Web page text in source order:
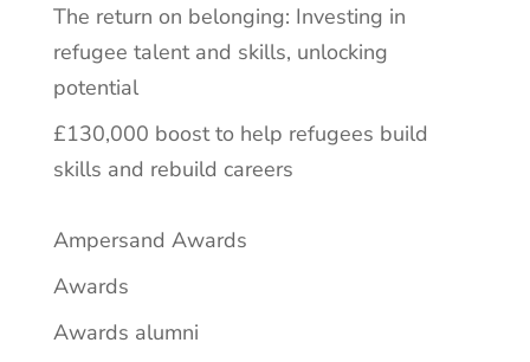
The return on belonging: Investing in
refugee talent and skills, unlocking
potential
£130,000 boost to help refugees build
skills and rebuild careers
Ampersand Awards
Awards
Awards alumni